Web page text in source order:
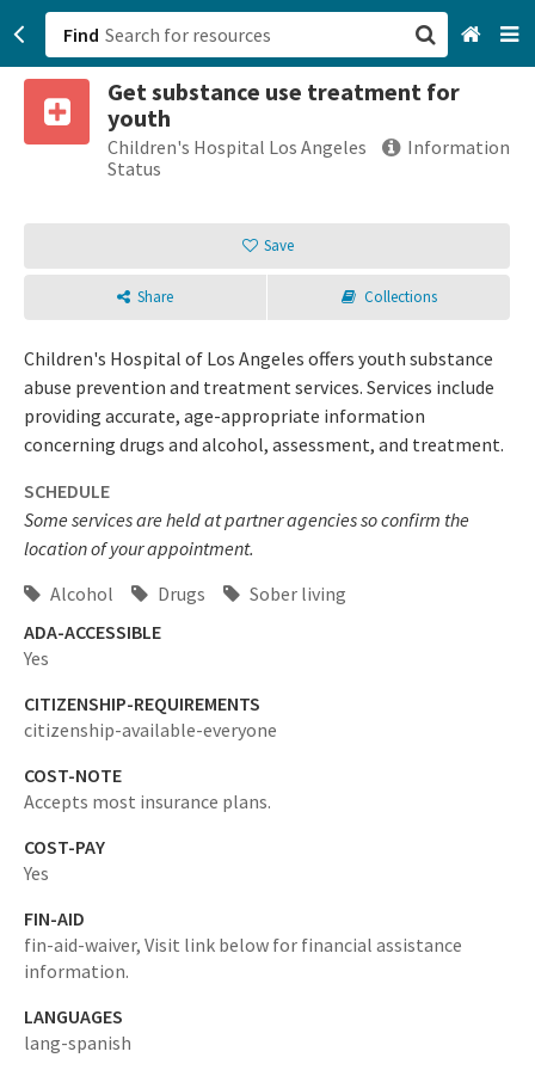
Find
Get substance use treatment for
youth
Children's Hospital Los Angeles
Information
Status
Save
Share Collections
Children's Hospital of Los Angeles offers youth substance
abuse prevention and treatment services. Services include
providing accurate, age-appropriate information
concerning drugs and alcohol, assessment, and treatment.
SCHEDULE
Some services are held at partner agencies so confirm the
location of your appointment.
Alcohol
Drugs
Sober living
ADA-ACCESSIBLE
Yes
CITIZENSHIP-REQUIREMENTS
citizenship-available-everyone
COST-NOTE
Accepts most insurance plans.
COST-PAY
Yes
FIN-AID
fin-aid-waiver, Visit link below for financial assistance
information.
LANGUAGES
lang-spanish
San Francisco, CA
Browse All Categories
Sign up
Login